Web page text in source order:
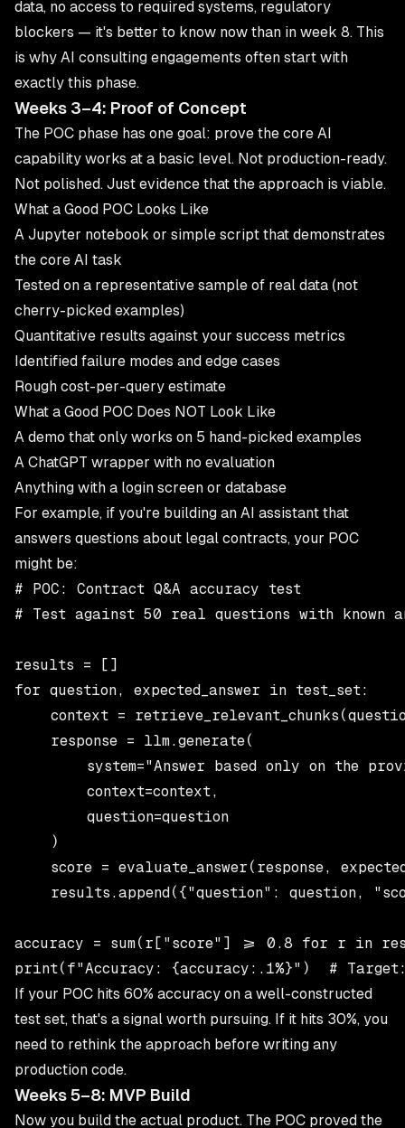
data, no access to required systems, regulatory
blockers — it's better to know now than in week 8. This
is why AI consulting engagements often start with
exactly this phase.
Weeks 3–4: Proof of Concept
The POC phase has one goal: prove the core AI
capability works at a basic level. Not production-ready.
Not polished. Just evidence that the approach is viable.
What a Good POC Looks Like
A Jupyter notebook or simple script that demonstrates
the core AI task
Tested on a representative sample of real data (not
cherry-picked examples)
Quantitative results against your success metrics
Identified failure modes and edge cases
Rough cost-per-query estimate
What a Good POC Does NOT Look Like
A demo that only works on 5 hand-picked examples
A ChatGPT wrapper with no evaluation
Anything with a login screen or database
For example, if you're building an AI assistant that
answers questions about legal contracts, your POC
might be:
# POC: Contract Q&A accuracy test
# Test against 50 real questions with known
results = []
for question, expected_answer in test_set:
context =
    response = llm.generate(
system="Answer based only on the
        context=context,
        question=question
    )
score = evaluate_answer(response,
results.append({"question": question,
accuracy = sum(r["score"] >= 0.8 for r in
If your POC hits 60% accuracy on a well-constructed
test set, that's a signal worth pursuing. If it hits 30%, you
need to rethink the approach before writing any
production code.
Weeks 5–8: MVP Build
Now you build the actual product. The POC proved the